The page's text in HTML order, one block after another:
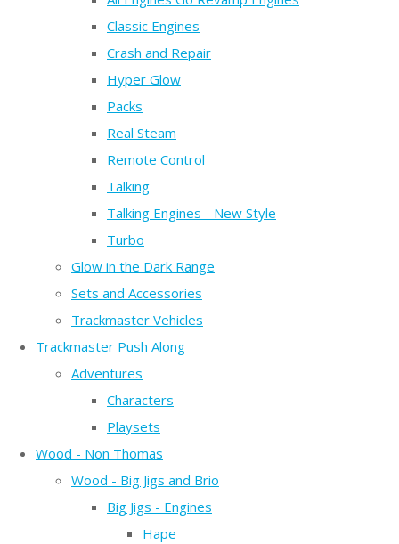
Classic Engines
Crash and Repair
Hyper Glow
Packs
Real Steam
Remote Control
Talking
Talking Engines - New Style
Turbo
Glow in the Dark Range
Sets and Accessories
Trackmaster Vehicles
Trackmaster Push Along
Adventures
Characters
Playsets
Wood - Non Thomas
Wood - Big Jigs and Brio
Big Jigs - Engines
Hape